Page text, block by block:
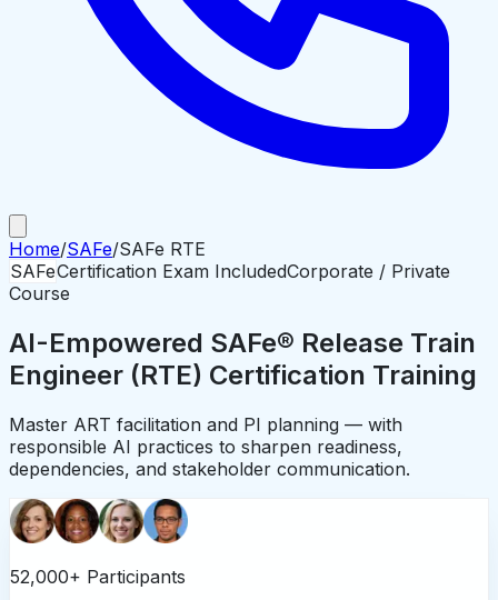
Home/SAFe/SAFe RTE
SAFeCertification Exam IncludedCorporate / Private
Course
AI-Empowered SAFe® Release Train
Engineer (RTE) Certification Training
Master ART facilitation and PI planning — with
responsible AI practices to sharpen readiness,
dependencies, and stakeholder communication.
52,000+ Participants